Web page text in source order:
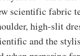
scientific fabric
high-slit
and the